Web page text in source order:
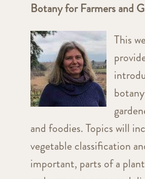
Botany for Farmers and
This
and foodies. Topics will
vegetable classification
important, parts of a